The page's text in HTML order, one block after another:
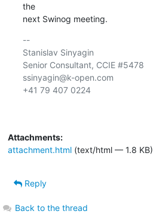
the
next Swinog meeting.
--
Stanislav Sinyagin
Senior Consultant, CCIE #5478
ssinyagin@k-open.com
+41 79 407 0224
Attachments:
attachment.html(text/html — 1.8 KB)
Reply
Back to the thread